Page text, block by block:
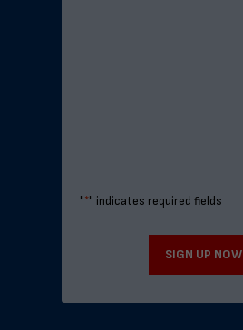
"*" indicates required fields
SIGN UP NOW